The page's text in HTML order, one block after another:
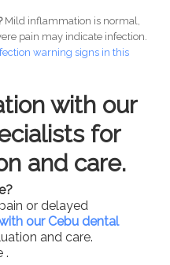
Mild inflammation is normal,
pain may indicate infection.
warning signs in this
with our
for
and care.
or delayed
our Cebu dental
and care.
.